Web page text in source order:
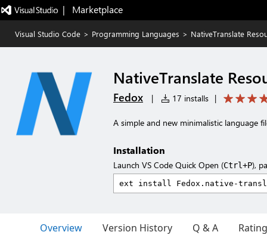
|   Marketplace
Visual Studio Code > Programming Languages > NativeTranslate
NativeTranslate
Fedox | 17 installs |
A simple and new minimalistic language
Installation
Launch VS Code Quick Open (Ctrl+P),
Overview Version History Q & A